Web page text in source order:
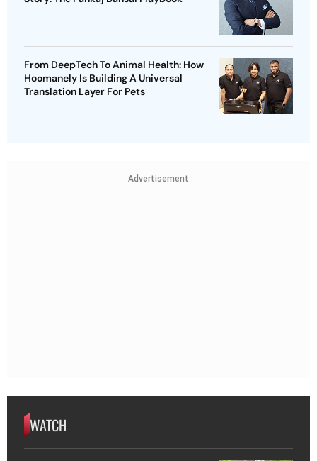
From DeepTech To Animal Health: How
Hoomanely Is Building A Universal
Translation Layer For Pets
Advertisement
WATCH